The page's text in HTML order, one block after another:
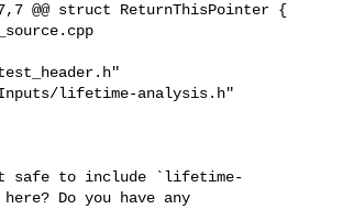
@@ struct ReturnThisPointer {
lifetime-analysis.h"
it safe to include `lifetime-
Do you have any